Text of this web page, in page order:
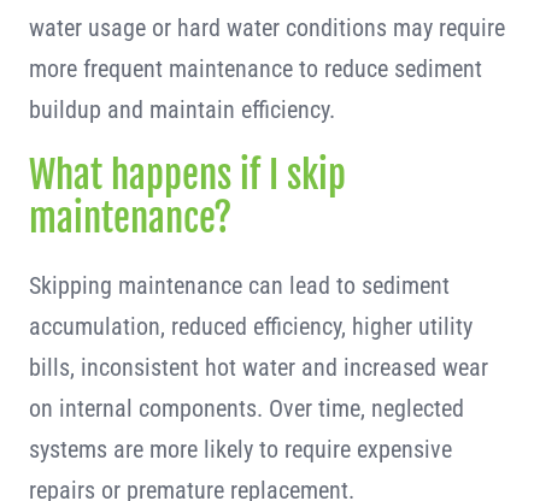
water usage or hard water conditions may require
more frequent maintenance to reduce sediment
buildup and maintain efficiency.
What happens if I skip
maintenance?
Skipping maintenance can lead to sediment
accumulation, reduced efficiency, higher utility
bills, inconsistent hot water and increased wear
on internal components. Over time, neglected
systems are more likely to require expensive
repairs or premature replacement.